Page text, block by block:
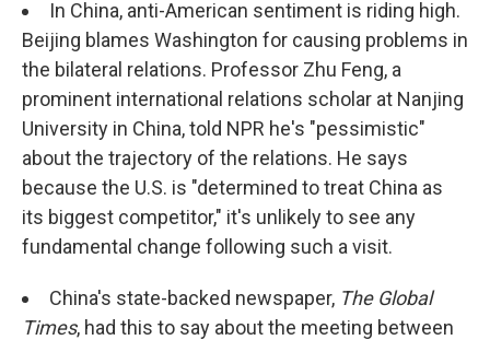
In China, anti-American sentiment is riding high.
Beijing blames Washington for causing problems in
the bilateral relations. Professor Zhu Feng, a
prominent international relations scholar at Nanjing
University in China, told NPR he's "pessimistic"
about the trajectory of the relations. He says
because the U.S. is "determined to treat China as
its biggest competitor," it's unlikely to see any
fundamental change following such a visit.
China's state-backed newspaper, The Global
Times, had this to say about the meeting between